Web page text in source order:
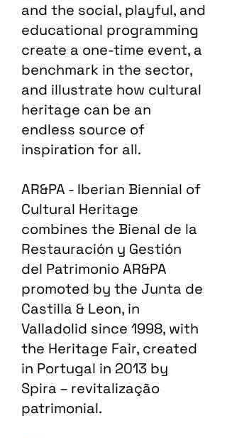
and the social, playful, and
educational programming
create a one-time event, a
benchmark in the sector,
and illustrate how cultural
heritage can be an
endless source of
inspiration for all.
AR&PA - Iberian Biennial of
Cultural Heritage
combines the Bienal de la
Restauración y Gestión
del Patrimonio AR&PA
promoted by the Junta de
Castilla & Leon, in
Valladolid since 1998, with
the Heritage Fair, created
in Portugal in 2013 by
Spira – revitalização
patrimonial.​